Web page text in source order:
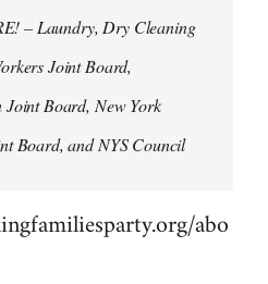
– Laundry, Dry Cleaning
Joint Board,
Joint Board, New York
Board, and NYS Council
abo